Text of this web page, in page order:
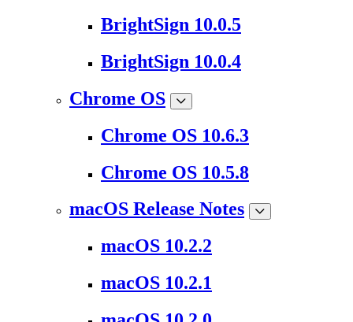
BrightSign 10.0.5
BrightSign 10.0.4
Chrome OS
Chrome OS 10.6.3
Chrome OS 10.5.8
macOS Release Notes
macOS 10.2.2
macOS 10.2.1